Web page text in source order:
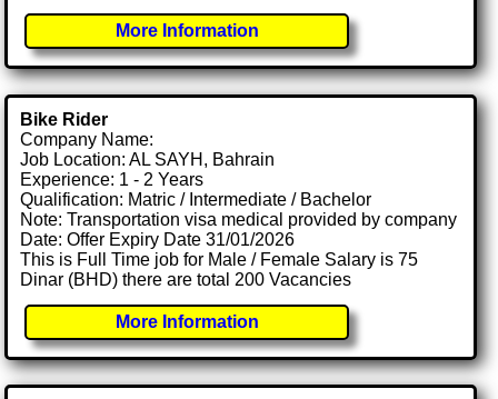
More Information
Bike Rider
Company Name:
Job Location: AL SAYH, Bahrain
Experience: 1 - 2 Years
Qualification: Matric / Intermediate / Bachelor
Note: Transportation visa medical provided by company
Date: Offer Expiry Date 31/01/2026
This is Full Time job for Male / Female Salary is 75
Dinar (BHD) there are total 200 Vacancies
More Information